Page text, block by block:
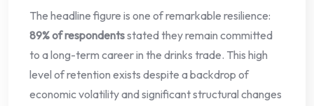
The headline figure is one of remarkable resilience:
89% of respondentsstated they remain committed
to a long-term career in the drinks trade. This high
level of retention exists despite a backdrop of
economic volatility and significant structural changes